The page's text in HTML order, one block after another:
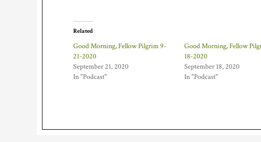
Related
Good Morning, Fellow Pilgrim 9-
21-2020
September 21, 2020
In "Podcast"
Good Morning, Fellow
18-2020
September 18, 2020
In "Podcast"